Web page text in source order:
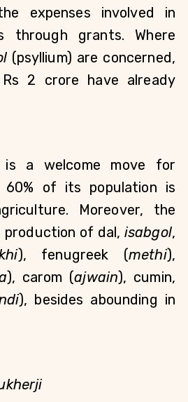
expenses involved in
through grants. Where
(psyllium) are concerned,
2 crore have already
is a welcome move for
60% of its population is
Moreover, the
of dal, isabgol,
), fenugreek (methi),
), carom (ajwain), cumin,
), besides abounding in